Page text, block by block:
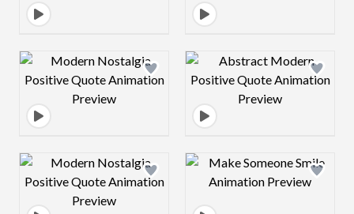
Design preview image Design preview
Design preview image Design preview